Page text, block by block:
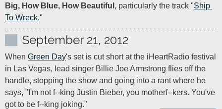
Big, How Blue, How Beautiful , particularly the track "Ship
To Wreck."
September 21, 2012
When Green Day's set is cut short at the iHeartRadio festival
in Las Vegas, lead singer Billie Joe Armstrong flies off the
handle, stopping the show and going into a rant where he
says, "I'm not f--king Justin Bieber, you motherf--kers. You've
got to be f--king joking."